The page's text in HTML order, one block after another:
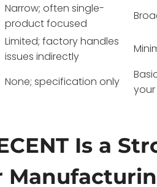
Narrow; often single-
product focused
Limited; factory handles
issues indirectly
None; specification only
Is a